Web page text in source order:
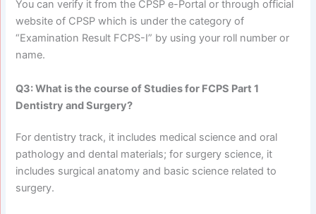
You can verify it from the CPSP e-Portal or through official
website of CPSP which is under the category of
“Examination Result FCPS-I” by using your roll number or
name.
Q3: What is the course of Studies for FCPS Part 1
Dentistry and Surgery?
For dentistry track, it includes medical science and oral
pathology and dental materials; for surgery science, it
includes surgical anatomy and basic science related to
surgery.